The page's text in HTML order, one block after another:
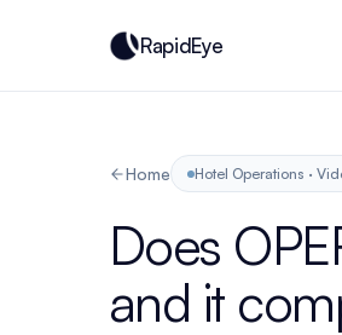
RapidEye
Home Hotel Operations ·
Does
and it